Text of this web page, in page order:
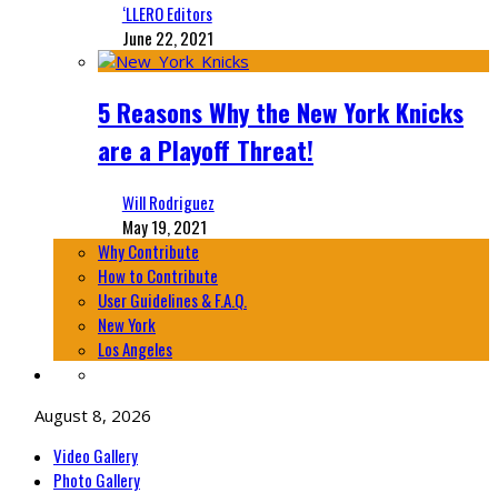
‘LLERO Editors
June 22, 2021
5 Reasons Why the New York Knicks
are a Playoff Threat!
Will Rodriguez
May 19, 2021
Why Contribute
How to Contribute
User Guidelines & F.A.Q.
New York
Los Angeles
August 8, 2026
Video Gallery
Photo Gallery